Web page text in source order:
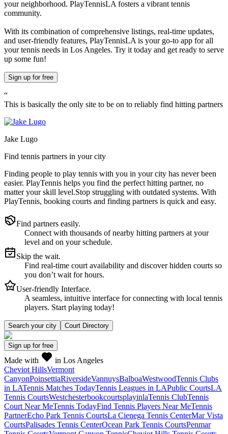
your neighborhood. PlayTennisLA fosters a vibrant tennis
community.
With its combination of comprehensive listings, real-time updates,
and user-friendly features, PlayTennisLA is your go-to app for all
your tennis needs in Los Angeles. Try it today and get ready to serve
up some fun!
Sign up for free
“
This is basically the only site to be on to reliably find hitting partners
Jake Lugo
Find tennis partners in your city
Finding people to play tennis with you in your city has never been
easier. PlayTennis helps you find the perfect hitting partner, no
matter your skill level.Stop struggling with outdated systems. With
PlayTennis, booking courts and finding partners is quick and easy.
Find partners easily.
Connect with thousands of nearby hitting partners at your
level and on your schedule.
Skip the wait.
Find real-time court availability and discover hidden courts so
you don’t wait for hours.
User-friendly Interface.
A seamless, intuitive interface for connecting with local tennis
players. Start playing today!
Search your city Court Directory
Sign up for free
Made with
in Los Angeles
Cheviot HillsVermont
CanyonPoinsettiaRiversideVannuysBalboaWestwoodTennis Clubs
in LATennis Matches TodayTennis Leagues in LAPublic CourtsLA
Tennis CourtsWestchesterbookcourtsplayinlaTennis ClubTennis
Court Near MeTennis TodayFind Tennis Players Near MeTennis
PartnerEcho Park Tennis CourtsLa Cienega Tennis CenterMar Vista
CourtsPalisades Tennis CenterOcean Park Tennis CourtsPenmar